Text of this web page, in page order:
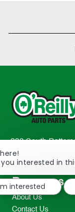
233 South
2298
TEL: 417-862-
Resources
About Us
Contact Us
you interested in
interested